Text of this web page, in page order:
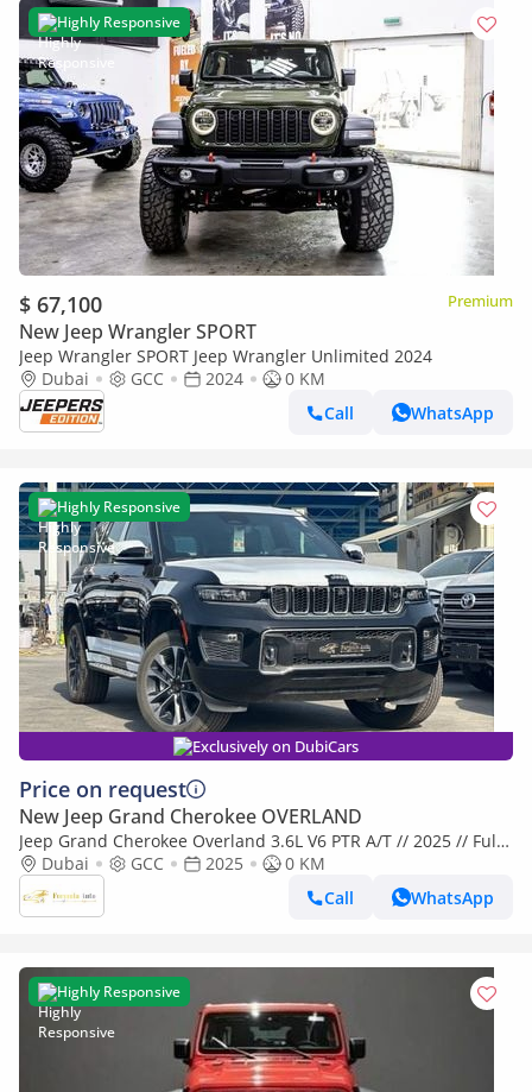
Highly Responsive
$ 67,100 Premium
New Jeep Wrangler SPORT
Jeep Wrangler SPORT Jeep Wrangler Unlimited 2024
Dubai
GCC 2024
0 KM
Call
WhatsApp
Highly Responsive
Exclusively on DubiCars
Price on request
New Jeep Grand Cherokee OVERLAND
Jeep Grand Cherokee Overland 3.6L V6 PTR A/T // 2025 // Full
Option with 360 Camera , Radar , Heating & Cooling & Massag
Dubai GCC 2025
0 KM
Call
WhatsApp
Highly Responsive